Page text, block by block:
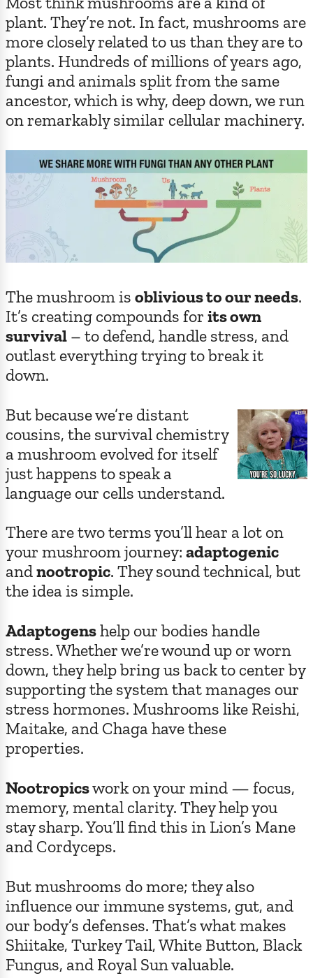
plant. They’re not. In fact, mushrooms are
more closely related to us than they are to
plants. Hundreds of millions of years ago,
fungi and animals split from the same
ancestor, which is why, deep down, we run
on remarkably similar cellular machinery.
The mushroom is oblivious to our needs.
It’s creating compounds for its own
survival – to defend, handle stress, and
outlast everything trying to break it
down.
But because we’re distant
cousins, the survival chemistry
a mushroom evolved for itself
just happens to speak a
language our cells understand.
There are two terms you’ll hear a lot on
your mushroom journey: adaptogenic
andnootropic. They sound technical, but
the idea is simple.
Adaptogenshelp our bodies handle
stress. Whether we’re wound up or worn
down, they help bring us back to center by
supporting the system that manages our
stress hormones. Mushrooms like Reishi,
Maitake, and Chaga have these
properties.
Nootropicswork on your mind — focus,
memory, mental clarity. They help you
stay sharp. You’ll find this in Lion’s Mane
and Cordyceps.
But mushrooms do more; they also
influence our immune systems, gut, and
our body’s defenses. That’s what makes
Shiitake, Turkey Tail, White Button, Black
Fungus, and Royal Sun valuable.